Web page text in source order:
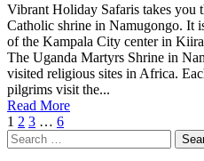
Vibrant Holiday Safaris takes you
Catholic shrine in Namugongo. It
of the Kampala City center in
The Uganda Martyrs Shrine in
visited religious sites in Africa.
pilgrims visit the...
Read More
1 2 3 … 6
Search
for: